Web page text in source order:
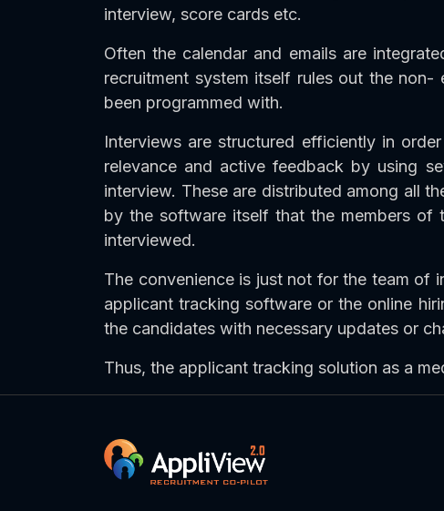
interview, score cards etc.
Often the calendar and emails are
recruitment system itself rules out the
been programmed with.
Interviews are structured efficiently in
relevance and active feedback by using
interview. These are distributed among all
by the software itself that the members
interviewed.
The convenience is just not for the team of
applicant tracking software or the online
the candidates with necessary updates or
Thus, the applicant tracking solution as a